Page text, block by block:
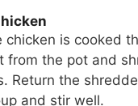
chicken is cooked
from the pot and
Return the
and stir well.